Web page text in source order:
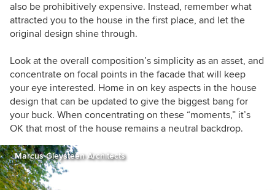
also be prohibitively expensive. Instead, remember what
attracted you to the house in the first place, and let the
original design shine through.
Look at the overall composition’s simplicity as an asset, and
concentrate on focal points in the facade that will keep
your eye interested. Home in on key aspects in the house
design that can be updated to give the biggest bang for
your buck. When concentrating on these “moments,” it’s
OK that most of the house remains a neutral backdrop.
Marcus Gleysteen Architects